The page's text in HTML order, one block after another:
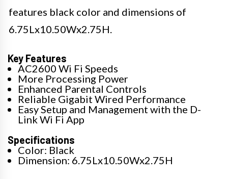
features black color and dimensions of
6.75Lx10.50Wx2.75H.
Key Features
AC2600 Wi Fi Speeds
More Processing Power
Enhanced Parental Controls
Reliable Gigabit Wired Performance
Easy Setup and Management with the D-
Link Wi Fi App
Specifications
Color: Black
Dimension: 6.75Lx10.50Wx2.75H